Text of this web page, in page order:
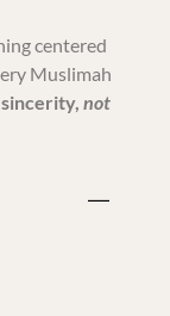
centered
Muslimah
not